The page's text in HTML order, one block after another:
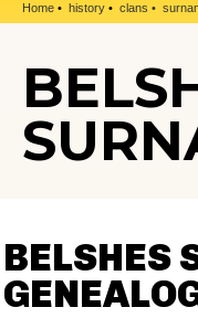
Home history clans
BELSHES